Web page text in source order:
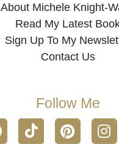
About Michele Knight-
Read My Latest
Sign Up To My
Contact Us
Follow Me